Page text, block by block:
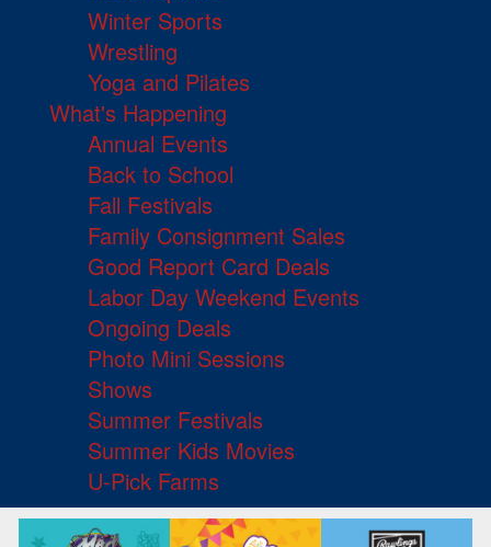
Winter Sports
Wrestling
Yoga and Pilates
What's Happening
Annual Events
Back to School
Fall Festivals
Family Consignment Sales
Good Report Card Deals
Labor Day Weekend Events
Ongoing Deals
Photo Mini Sessions
Shows
Summer Festivals
Summer Kids Movies
U-Pick Farms